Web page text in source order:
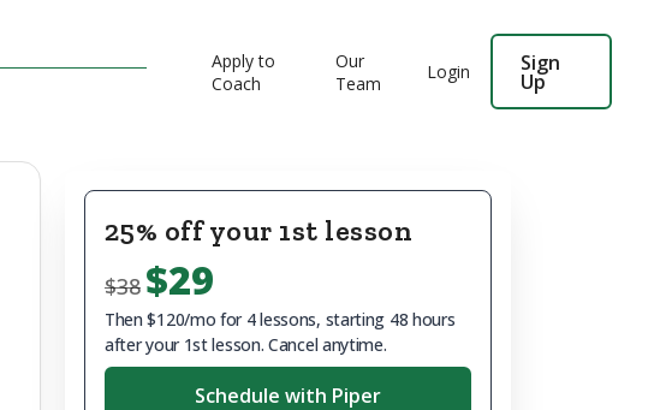
Apply to
Coach
Our
Team
Login Sign
Up
25% off your 1st lesson
$38 $29
Then $120/mo for 4 lessons, starting 48 hours
after your 1st lesson. Cancel anytime.
Schedule with Piper